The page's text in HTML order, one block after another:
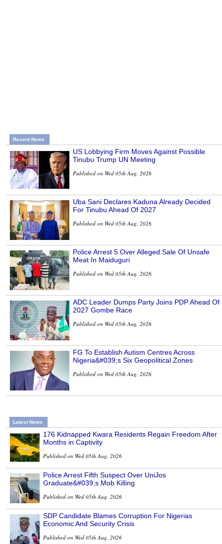
Recent News
US Lobbying Firm Moves Against Possible
Tinubu Trump UN Meeting
Published on Wed 05th Aug, 2026
Uba Sani Declares Kaduna Already Decided
For Tinubu Ahead Of 2027
Published on Wed 05th Aug, 2026
Police Arrest 5 Over Alleged Sale Of Unsafe
Meat In Maiduguri
Published on Wed 05th Aug, 2026
ADC Leader Dumps Party Joins PDP Ahead Of
2027 Gombe Race
Published on Wed 05th Aug, 2026
FG To Establish Autism Centres Across
Nigeria&#039;s Six Geopolitical Zones
Published on Wed 05th Aug, 2026
Latest News
176 Kidnapped Kwara Residents Regain Freedom After
Months in Captivity
Published on Wed 05th Aug, 2026
Police Arrest Fifth Suspect Over UniJos
Graduate&#039;s Mob Killing
Published on Wed 05th Aug, 2026
SDP Candidate Blames Corruption For Nigerias
Economic And Security Crisis
Published on Wed 05th Aug, 2026